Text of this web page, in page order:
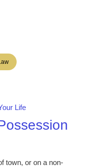
town, or on a non-